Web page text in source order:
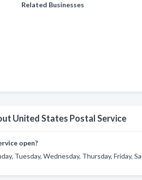
Related Businesses
United States Postal Service
open?
Tuesday, Wednesday, Thursday, Friday,